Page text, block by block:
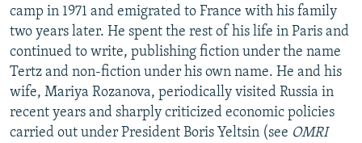
camp in 1971 and emigrated to France with his family
two years later. He spent the rest of his life in Paris and
continued to write, publishing fiction under the name
Tertz and non-fiction under his own name. He and his
wife, Mariya Rozanova, periodically visited Russia in
recent years and sharply criticized economic policies
carried out under President Boris Yeltsin (see OMRI